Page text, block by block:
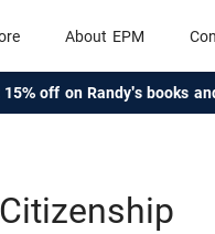
About EPM
15% off on Randy's books